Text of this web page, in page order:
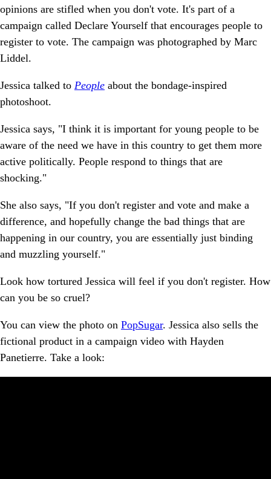
opinions are stifled when you don't vote. It's part of a
campaign called Declare Yourself that encourages people to
register to vote. The campaign was photographed by Marc
Liddel.
Jessica talked to People about the bondage-inspired
photoshoot.
Jessica says, "I think it is important for young people to be
aware of the need we have in this country to get them more
active politically. People respond to things that are
shocking."
She also says, "If you don't register and vote and make a
difference, and hopefully change the bad things that are
happening in our country, you are essentially just binding
and muzzling yourself."
Look how tortured Jessica will feel if you don't register. How
can you be so cruel?
You can view the photo on PopSugar. Jessica also sells the
fictional product in a campaign video with Hayden
Panetierre. Take a look: